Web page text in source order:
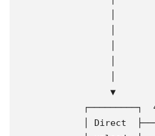
│
│
│
│
│
                 ▼
┌─────────┐
│ Direct